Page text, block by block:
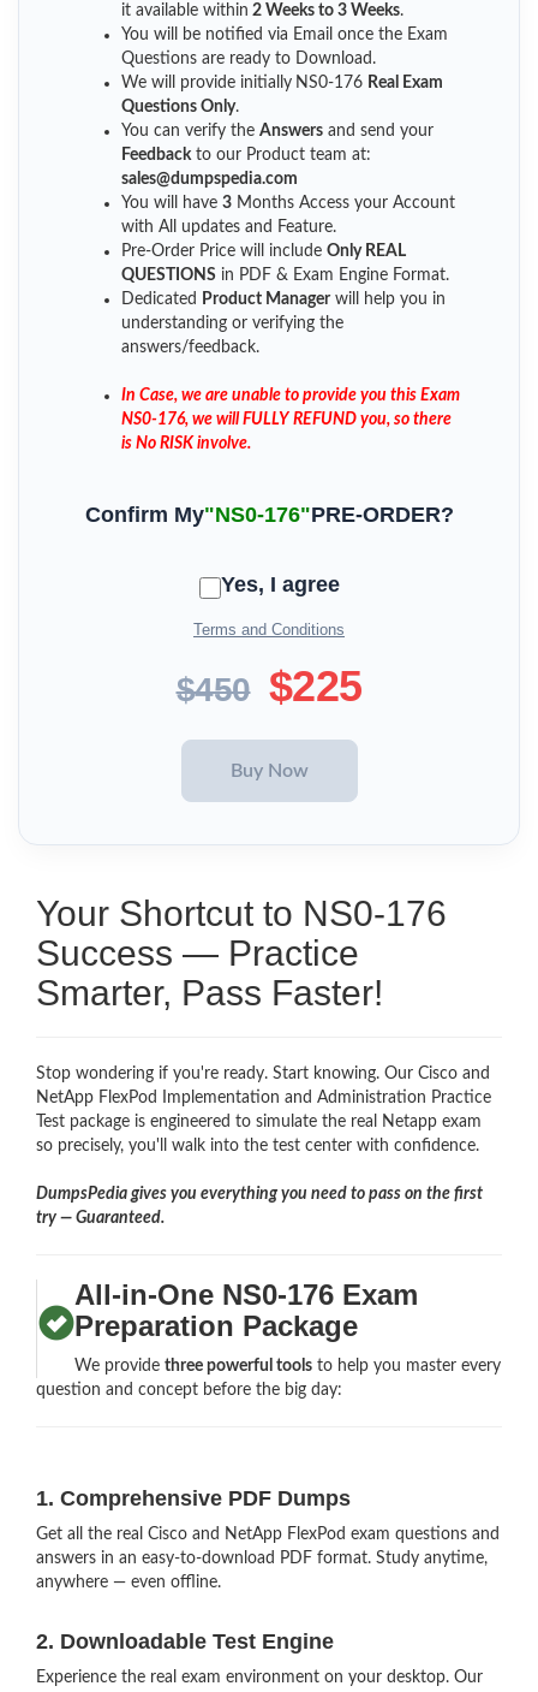
it available within 2 Weeks to 3 Weeks.
You will be notified via Email once the Exam
Questions are ready to Download.
We will provide initially NS0-176 Real Exam
Questions Only.
You can verify the Answers and send your
Feedback to our Product team at:
sales@dumpspedia.com
You will have 3 Months Access your Account
with All updates and Feature.
Pre-Order Price will include Only REAL
QUESTIONS in PDF & Exam Engine Format.
Dedicated
Product Managerwill help you in
understanding or verifying the
answers/feedback.
In Case, we are unable to provide you this Exam
NS0-176, we will FULLY REFUND you, so there
is No RISK involve.
Confirm My"NS0-176"PRE-ORDER?
Yes, I agree
Terms and Conditions
$450 $225
Your Shortcut to NS0-176
Success — Practice
Smarter, Pass Faster!
Stop wondering if you're ready. Start knowing. Our Cisco and
NetApp FlexPod Implementation and Administration Practice
Test package is engineered to simulate the real Netapp exam
so precisely, you'll walk into the test center with confidence.
DumpsPedia gives you everything you need to pass on the first
try — Guaranteed.
All-in-One NS0-176 Exam
Preparation Package
We providethree powerful tools to help you master every
question and concept before the big day:
1. Comprehensive PDF Dumps
Get all the real Cisco and NetApp FlexPod exam questions and
answers in an easy-to-download PDF format. Study anytime,
anywhere — even offline.
2. Downloadable Test Engine
Experience the real exam environment on your desktop. Our